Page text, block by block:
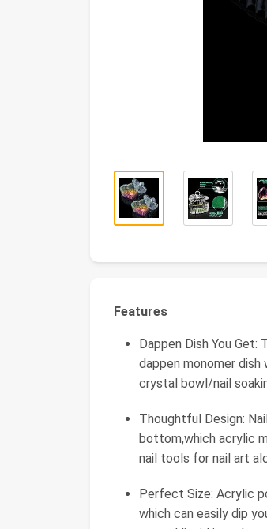
Features
Dappen Dish You
dappen monomer
crystal bowl/nail
Thoughtful Design:
bottom,which acrylic
nail tools for nail art
Perfect Size: Acrylic
which can easily dip